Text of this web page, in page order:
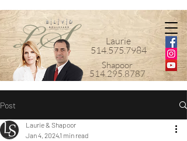
Laurie
514.575.7984
Shapoor
514.295.8787
Post
Laurie & Shapoor
Jan 4, 20241 min read